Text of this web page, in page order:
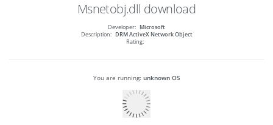
Msnetobj.dll download
Developer: Microsoft
Description: DRM ActiveX Network Object
Rating:
You are running: unknown OS